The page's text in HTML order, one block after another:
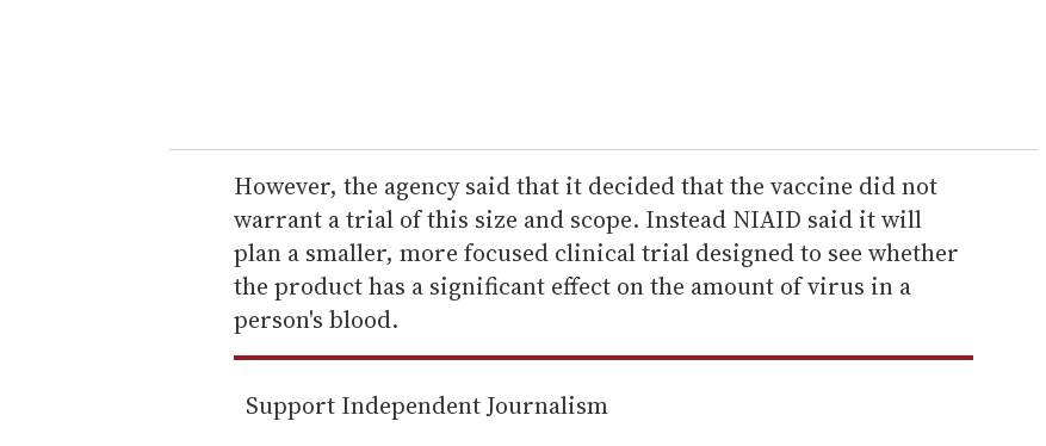
r
e
m
a
i
l
However, the agency said that it decided that the vaccine did not
warrant a trial of this size and scope. Instead NIAID said it will
plan a smaller, more focused clinical trial designed to see whether
the product has a significant effect on the amount of virus in a
person's blood.
Support Independent Journalism